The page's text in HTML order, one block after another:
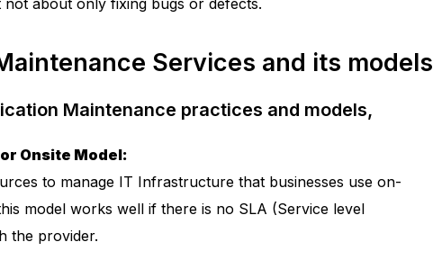
about only fixing bugs or defects.
Services and its models
Maintenance practices and models,
Onsite Model:
to manage IT Infrastructure that businesses use on-
model works well if there is no SLA (Service level
the provider.